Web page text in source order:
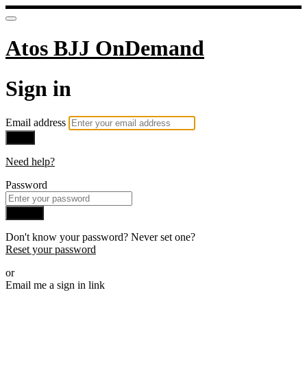
Atos BJJ OnDemand
Sign in
Email address
Need help?
Password
Don't know your password? Never set one?
Reset your password
or
Email me a sign in link